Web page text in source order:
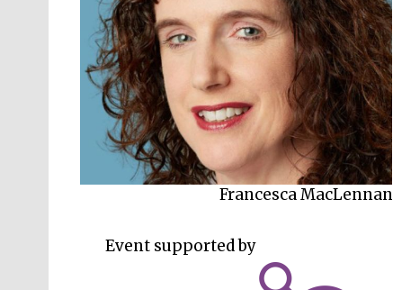
Matt Bothwell
Francesca MacLennan
Event supported by